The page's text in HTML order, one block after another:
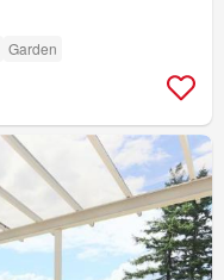
Garden